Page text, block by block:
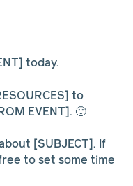
today.
to
EVENT]. 🙂
[SUBJECT]. If
to set some time